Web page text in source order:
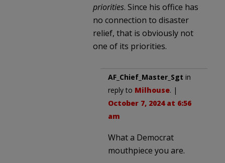
priorities. Since his office has
no connection to disaster
relief, that is obviously not
one of its priorities.
AF_Chief_Master_Sgt in
reply to Milhouse. |
October 7, 2024 at 6:56
am
What a Democrat
mouthpiece you are.